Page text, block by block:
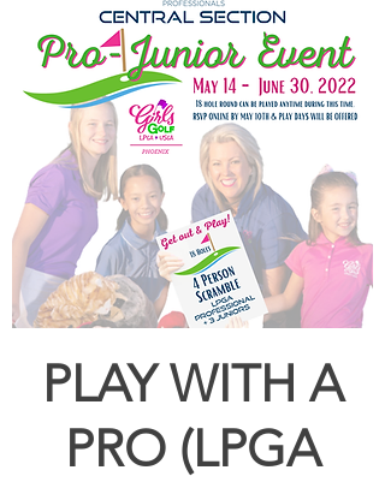
PLAY WITH A
PRO (LPGA